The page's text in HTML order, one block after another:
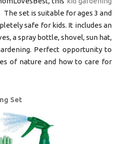
set is suitable for ages 3 and
safe for kids. It includes an
a spray bottle, shovel, sun hat,
Perfect opportunity to
of nature and how to care for
Set